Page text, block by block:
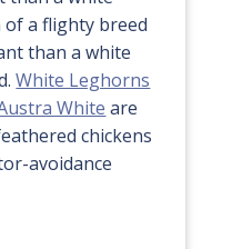
of a flighty breed
than a white
White Leghorns
White are
chickens
avoidance